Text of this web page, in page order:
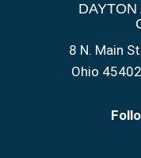
8 N. Main
Ohio